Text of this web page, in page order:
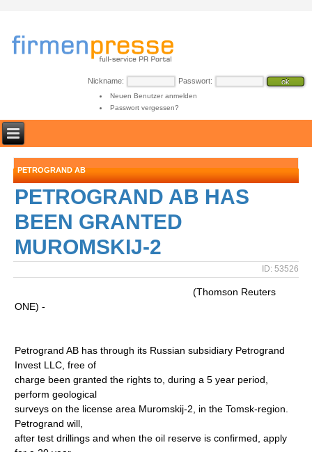
Nickname: Passwort:
Neuen Benutzer anmelden
Passwort vergessen?
PETROGRAND AB
PETROGRAND AB HAS
BEEN GRANTED
MUROMSKIJ-2
ID: 53526
(Thomson Reuters
ONE) -
Petrogrand AB has through its Russian subsidiary Petrogrand
Invest LLC, free of
charge been granted the rights to, during a 5 year period,
perform geological
surveys on the license area Muromskij-2, in the Tomsk-region.
Petrogrand will,
after test drillings and when the oil reserve is confirmed, apply